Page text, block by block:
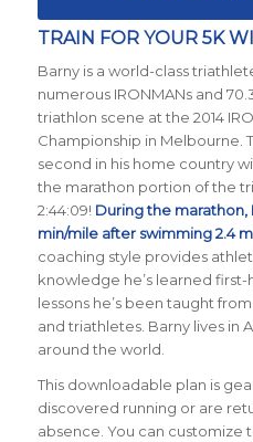
TRAIN FOR YOUR 5K
Barny is a world-class
numerous IRONMANs and
triathlon scene at the 2014
Championship in Melbourne.
second in his home country
the marathon portion of the
2:44:09! During the marathon,
min/mile after swimming 2.4
coaching style provides
knowledge he’s learned first-
lessons he’s been taught
and triathletes. Barny lives in
around the world.
This downloadable plan is
discovered running or are
absence. You can customize